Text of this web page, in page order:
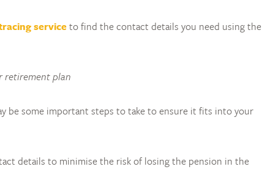
serviceto find the contact details you need using the
retirement plan
be some important steps to take to ensure it fits into your
details to minimise the risk of losing the pension in the